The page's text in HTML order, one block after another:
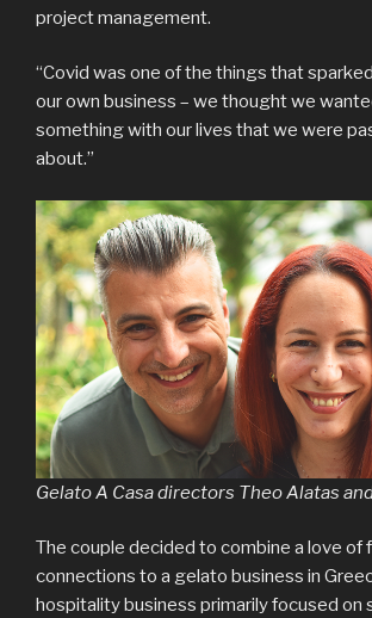
project management.
“Covid was one of the things that
our own business – we thought we
something with our lives that we were
about.”
Gelato A Casa directors Theo Alatas
The couple decided to combine a love of
connections to a gelato business in
hospitality business primarily focused on